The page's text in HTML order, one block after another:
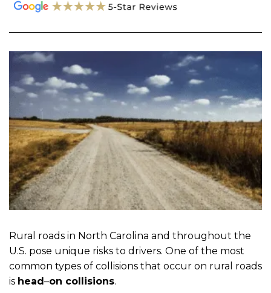
Rural roads in North Carolina and throughout the
U.S. pose unique risks to drivers. One of the most
common types of collisions that occur on rural roads
is head –on collisions.